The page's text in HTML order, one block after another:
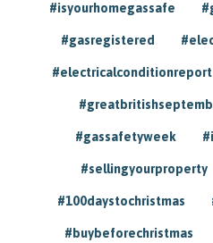
#isyourhomegassafe
#gasregistered
#electricalconditionreport
#gassafetyweek
#sellingyourproperty
#100daystochristmas
#buybeforechristmas